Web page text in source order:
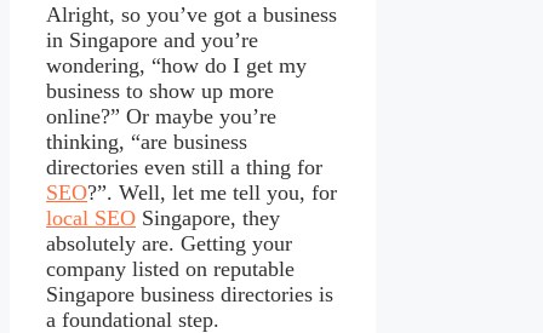
Alright, so you’ve got a business
in Singapore and you’re
wondering, “how do I get my
business to show up more
online?” Or maybe you’re
thinking, “are business
directories even still a thing for
SEO?”. Well, let me tell you, for
local SEO Singapore, they
absolutely are. Getting your
company listed on reputable
Singapore business directories is
a foundational step.